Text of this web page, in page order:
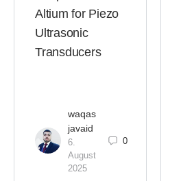
Altium for Piezo
Ultrasonic
Transducers
waqas
javaid
6.
August
2025
0